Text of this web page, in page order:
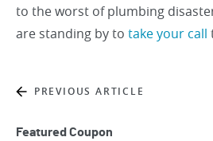
to the worst of plumbing
are standing by to take your call
PREVIOUS ARTICLE
Featured Coupon